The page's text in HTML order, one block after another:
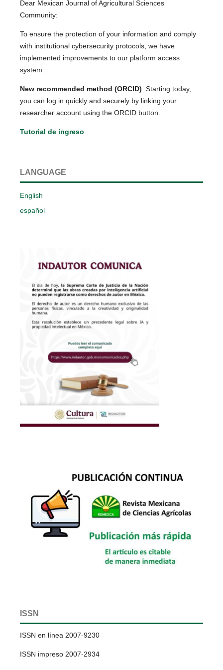
Dear Mexican Journal of Agricultural Sciences
Community:
To ensure the protection of your information and comply
with institutional cybersecurity protocols, we have
implemented improvements to our platform access
system:
New recommended method (ORCID): Starting today,
you can log in quickly and securely by linking your
researcher account using the ORCID button.
Tutorial de ingreso
LANGUAGE
English
español
ISSN
ISSN en línea 2007-9230
ISSN impreso 2007-2934